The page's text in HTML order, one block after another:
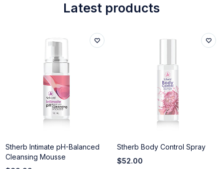
Latest products
Stherb Intimate pH-Balanced
Cleansing Mousse
Stherb Body Control Spray
$52.00